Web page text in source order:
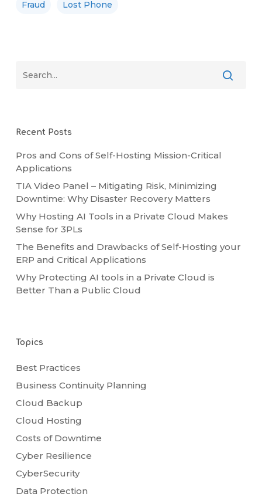
Fraud Lost Phone
Recent Posts
Pros and Cons of Self-Hosting Mission-Critical
Applications
TIA Video Panel – Mitigating Risk, Minimizing
Downtime: Why Disaster Recovery Matters
Why Hosting AI Tools in a Private Cloud Makes
Sense for 3PLs
The Benefits and Drawbacks of Self-Hosting your
ERP and Critical Applications
Why Protecting AI tools in a Private Cloud is
Better Than a Public Cloud
Topics
Best Practices
Business Continuity Planning
Cloud Backup
Cloud Hosting
Costs of Downtime
Cyber Resilience
CyberSecurity
Data Protection